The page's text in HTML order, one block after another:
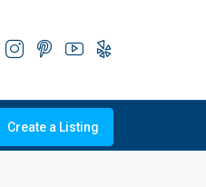
Create a Listing